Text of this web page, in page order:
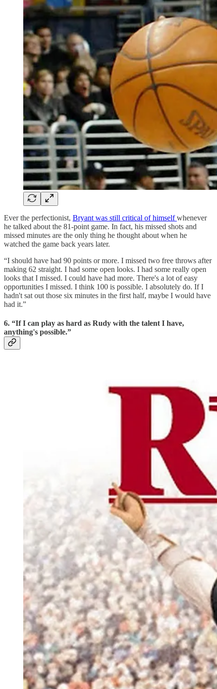
Ever the perfectionist, Bryant was still critical of himselfwhenever
he talked about the 81-point game. In fact, his missed shots and
missed minutes are the only thing he thought about when he
watched the game back years later.
“I should have had 90 points or more. I missed two free throws after
making 62 straight. I had some open looks. I had some really open
looks that I missed. I could have had more. There's a lot of easy
opportunities I missed. I think 100 is possible. I absolutely do. If I
hadn't sat out those six minutes in the first half, maybe I would have
had it.”
6. “If I can play as hard as Rudy with the talent I have,
anything's possible.”